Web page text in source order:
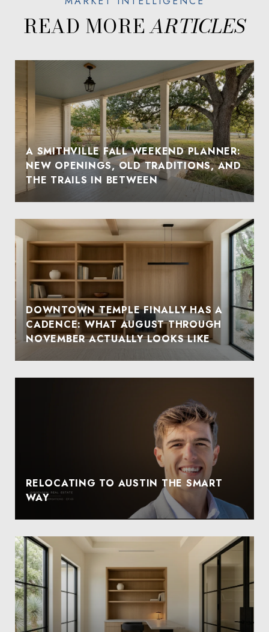
READ MORE
A SMITHVILLE FALL WEEKEND PLANNER:
NEW OPENINGS, OLD TRADITIONS, AND
THE TRAILS IN BETWEEN
DOWNTOWN TEMPLE FINALLY HAS A
CADENCE: WHAT AUGUST THROUGH
NOVEMBER ACTUALLY LOOKS LIKE
RELOCATING TO AUSTIN THE SMART
WAY